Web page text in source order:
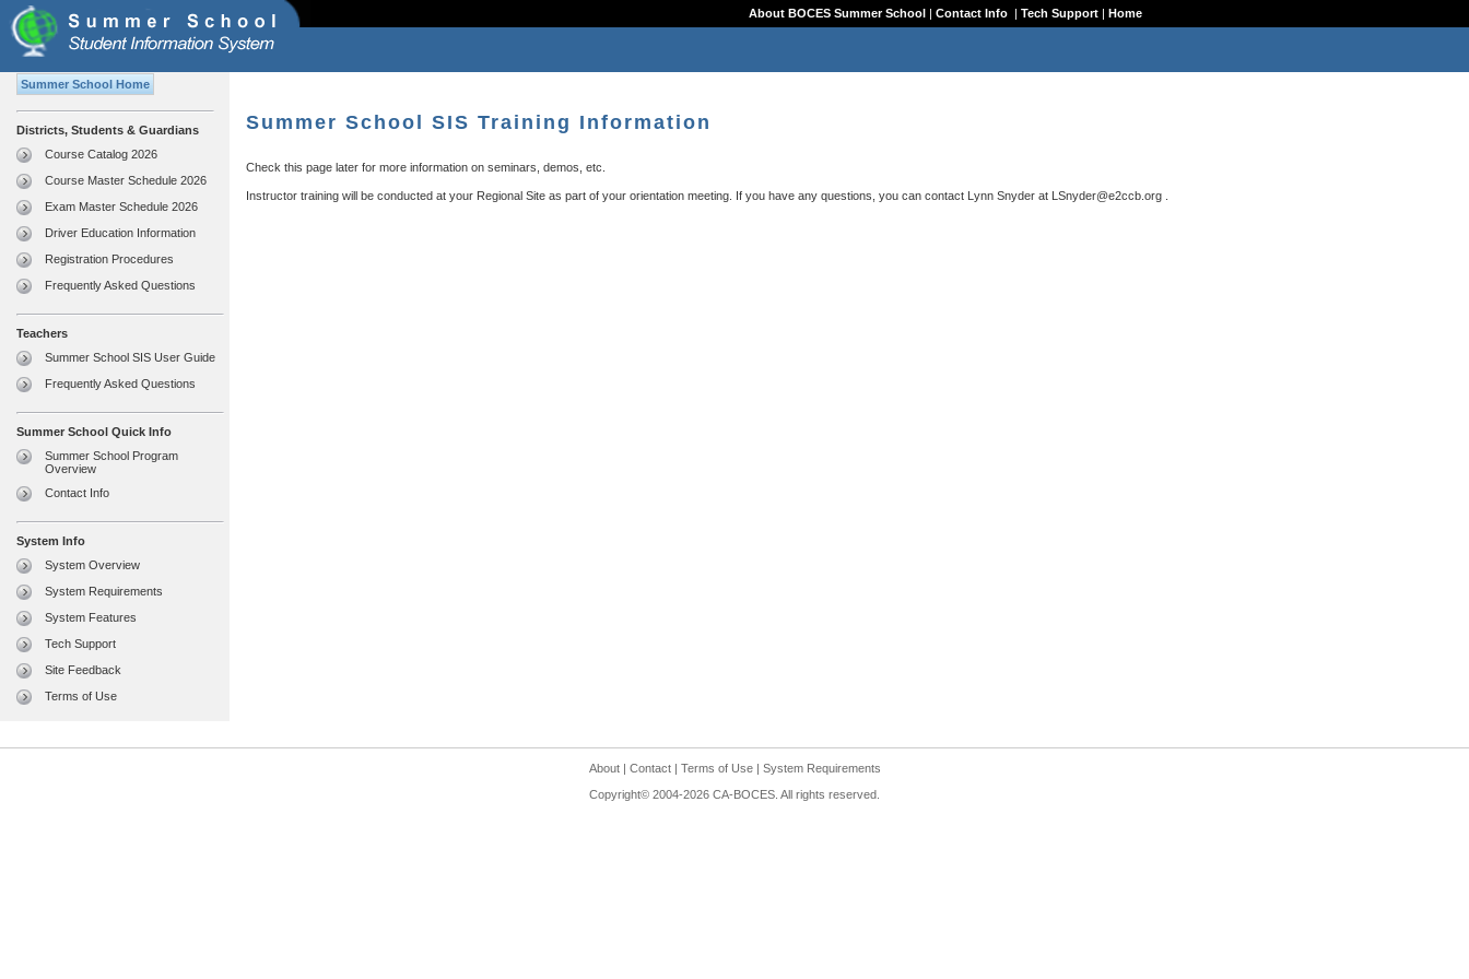
About BOCES Summer School| Contact Info | Tech Support| Home
Summer School Home
Districts, Students & Guardians
Course Catalog 2026
Course Master Schedule 2026
Exam Master Schedule 2026
Driver Education Information
Registration Procedures
Frequently Asked Questions
Teachers
Summer School SIS User Guide
Frequently Asked Questions
Summer School Quick Info
Summer School Program
Overview
Contact Info
System Info
System Overview
System Requirements
System Features
Tech Support
Site Feedback
Terms of Use
Summer School SIS Training Information
Check this page later for more information on seminars, demos, etc.
Instructor training will be conducted at your Regional Site as part of your orientation meeting. If you have any questions, you can contact Lynn Snyder at LSnyder@e2ccb.org
About| Contact| Terms of Use| System Requirements
Copyright© 2004-2026 CA-BOCES. All rights reserved.